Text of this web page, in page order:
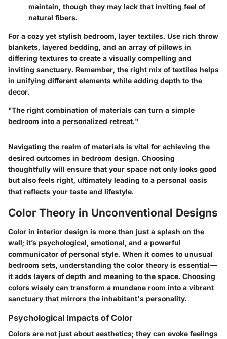
maintain, though they may lack that inviting feel of
natural fibers.
For a cozy yet stylish bedroom, layer textiles. Use rich throw
blankets, layered bedding, and an array of pillows in
differing textures to create a visually compelling and
inviting sanctuary. Remember, the right mix of textiles helps
in unifying different elements while adding depth to the
decor.
"The right combination of materials can turn a simple
bedroom into a personalized retreat."
Navigating the realm of materials is vital for achieving the
desired outcomes in bedroom design. Choosing
thoughtfully will ensure that your space not only looks good
but also feels right, ultimately leading to a personal oasis
that reflects your taste and lifestyle.
Color Theory in Unconventional Designs
Color in interior design is more than just a splash on the
wall; it’s psychological, emotional, and a powerful
communicator of personal style. When it comes to unusual
bedroom sets, understanding the color theory is essential—
it adds layers of depth and meaning to the space. Choosing
colors wisely can transform a mundane room into a vibrant
sanctuary that mirrors the inhabitant's personality.
Psychological Impacts of Color
Colors are not just about aesthetics; they can evoke feelings